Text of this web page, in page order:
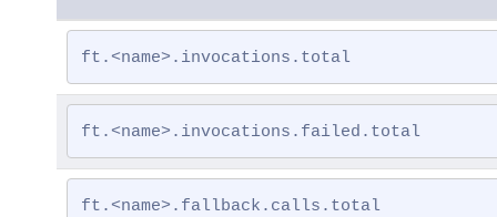
ft.<name>.invocations.total
ft.<name>.invocations.failed.total
ft.<name>.fallback.calls.total